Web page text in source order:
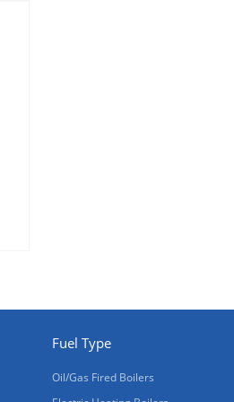
Fuel Type
Oil/Gas Fired Boilers